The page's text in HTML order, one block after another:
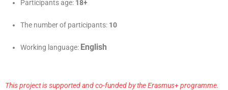
Participants age: 18+
The number of participants: 10
Working language: English
This project is supported and co-funded by the Erasmus+ programme.